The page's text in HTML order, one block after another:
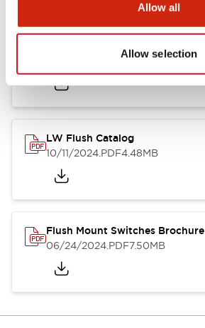
Allow all
Allow selection
.PDF1.31MB
LW Flush Catalog
10/11/2024.PDF4.48MB
Flush Mount Switches Brochure
06/24/2024.PDF7.50MB